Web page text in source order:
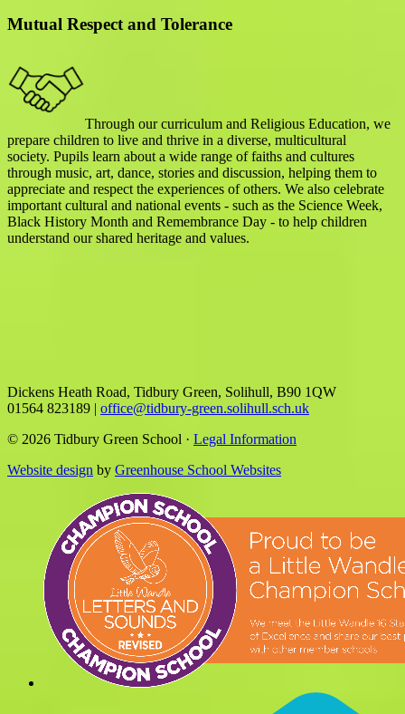
Mutual Respect and Tolerance
Through our curriculum and Religious Education, we
prepare children to live and thrive in a diverse, multicultural
society. Pupils learn about a wide range of faiths and cultures
through music, art, dance, stories and discussion, helping them to
appreciate and respect the experiences of others. We also celebrate
important cultural and national events - such as the Science Week,
Black History Month and Remembrance Day - to help children
understand our shared heritage and values.
Dickens Heath Road, Tidbury Green, Solihull, B90 1QW
01564 823189 | office@tidbury-green.solihull.sch.uk
© 2026 Tidbury Green School · Legal Information
Website design by Greenhouse School Websites